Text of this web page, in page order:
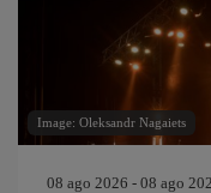
Image: Oleksandr Nagaiets
08 ago 2026 - 08 ago